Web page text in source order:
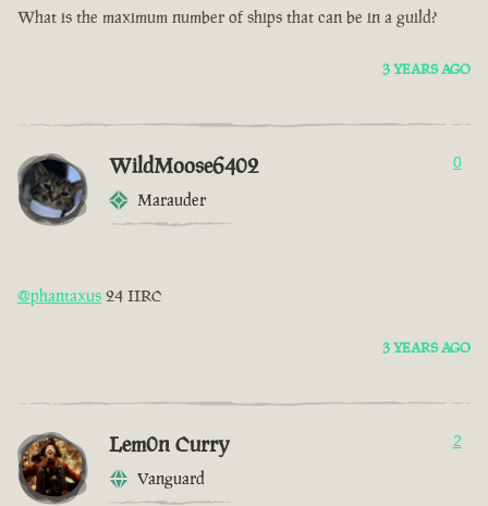
What is the maximum number of ships that can be in a guild?
3 YEARS AGO
WildMoose6402
Marauder
0
@phantaxus 24 IIRC
3 YEARS AGO
Lem0n Curry
Vanguard
2